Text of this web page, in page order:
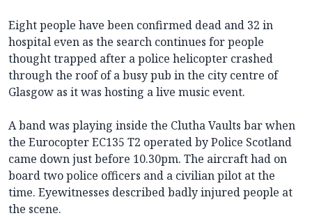
Eight people have been confirmed dead and 32 in
hospital even as the search continues for people
thought trapped after a police helicopter crashed
through the roof of a busy pub in the city centre of
Glasgow as it was hosting a live music event.
A band was playing inside the Clutha Vaults bar when
the Eurocopter EC135 T2 operated by Police Scotland
came down just before 10.30pm. The aircraft had on
board two police officers and a civilian pilot at the
time. Eyewitnesses described badly injured people at
the scene.